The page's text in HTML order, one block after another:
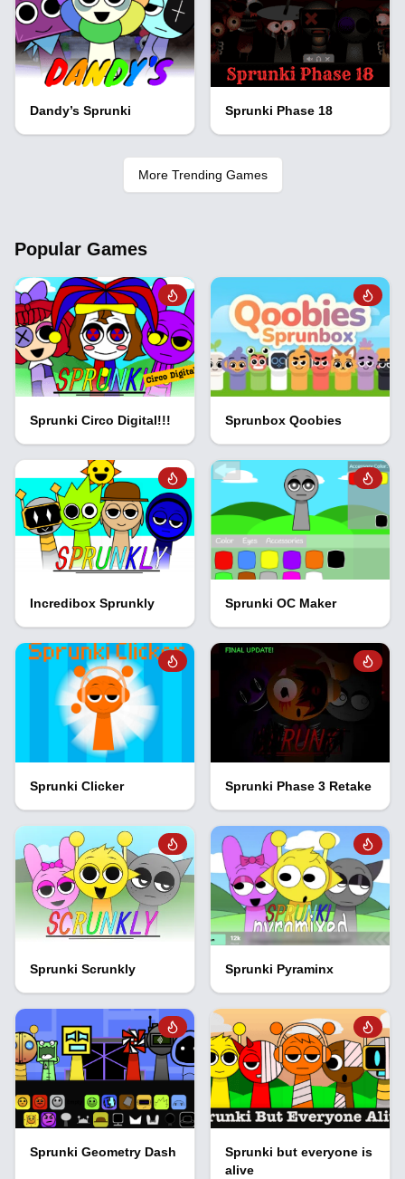
Dandy’s Sprunki Sprunki Phase 18
More Trending Games
Popular Games
Sprunki Circo Digital!!! Sprunbox Qoobies
Incredibox Sprunkly Sprunki OC Maker
Sprunki Clicker Sprunki Phase 3 Retake
Sprunki Scrunkly Sprunki Pyraminx
Sprunki Geometry Dash
Sprunki but everyone is
alive